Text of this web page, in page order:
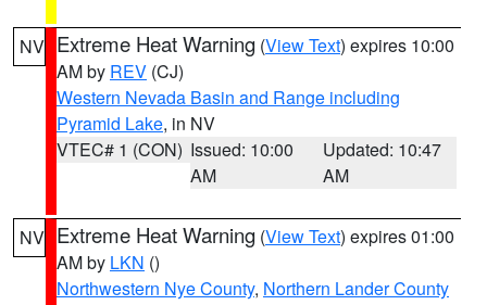
NV Extreme Heat Warning (View Text) expires 10:00
AM by REV (CJ)
Western Nevada Basin and Range including
Pyramid Lake, in NV
VTEC# 1 (CON) Issued: 10:00
AM
Updated: 10:47
AM
NV Extreme Heat Warning (View Text) expires 01:00
AM by LKN ()
Northwestern Nye County, Northern Lander County